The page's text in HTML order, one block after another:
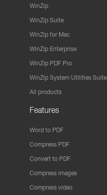
WinZip
WinZip Suite
WinZip for Mac
WinZip Enterprise
WinZip PDF Pro
WinZip System Utilities Suite
All products
Features
Word to PDF
Compress PDF
Convert to PDF
Compress images
Compress video